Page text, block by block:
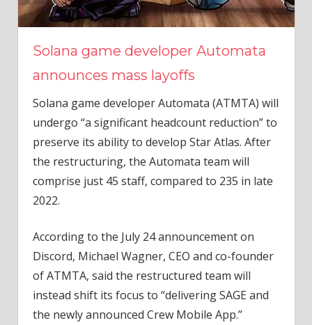
Solana game developer Automata
announces mass layoffs
Solana game developer Automata (ATMTA) will
undergo “a significant headcount reduction” to
preserve its ability to develop Star Atlas. After
the restructuring, the Automata team will
comprise just 45 staff, compared to 235 in late
2022.
According to the July 24 announcement on
Discord, Michael Wagner, CEO and co-founder
of ATMTA, said the restructured team will
instead shift its focus to “delivering SAGE and
the newly announced Crew Mobile App.”